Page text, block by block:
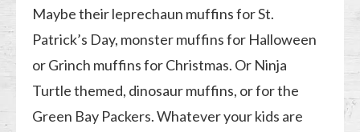
Maybe their leprechaun muffins for St.
Patrick’s Day, monster muffins for Halloween
or Grinch muffins for Christmas. Or Ninja
Turtle themed, dinosaur muffins, or for the
Green Bay Packers. Whatever your kids are